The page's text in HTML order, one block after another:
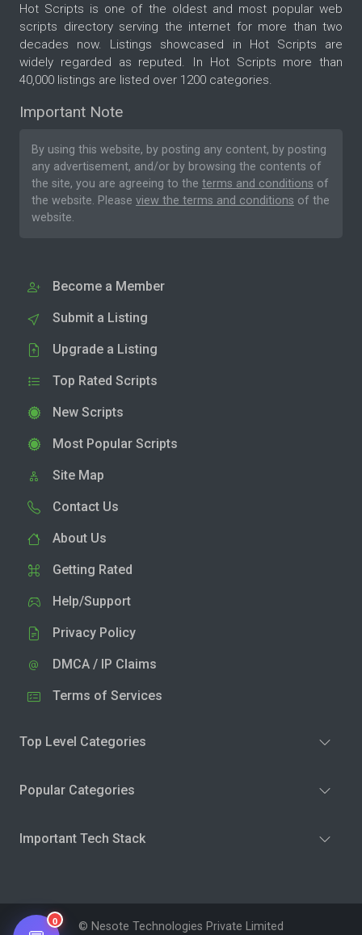
Hot Scripts is one of the oldest and most popular web
scripts directory serving the internet for more than two
decades now. Listings showcased in Hot Scripts are
widely regarded as reputed. In Hot Scripts more than
40,000 listings are listed over 1200 categories.
Important Note
By using this website, by posting any content, by posting
any advertisement, and/or by browsing the contents of
the site, you are agreeing to the terms and conditions of
the website. Please view the terms and conditions of the
website.
Become a Member
Submit a Listing
Upgrade a Listing
Top Rated Scripts
New Scripts
Most Popular Scripts
Site Map
Contact Us
About Us
Getting Rated
Help/Support
Privacy Policy
DMCA / IP Claims
Terms of Services
Top Level Categories
Popular Categories
Important Tech Stack
© Nesote Technologies Private Limited
0